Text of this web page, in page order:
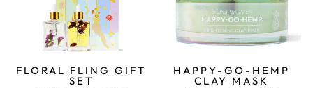
FLORAL FLING GIFT
SET
HAPPY-GO-HEMP
CLAY MASK